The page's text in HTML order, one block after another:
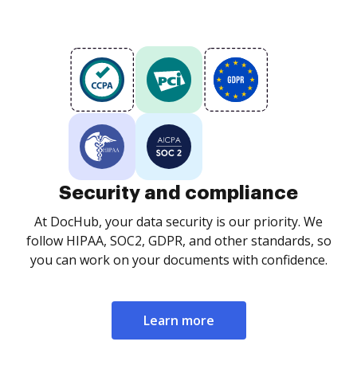
Security and compliance
At DocHub, your data security is our priority. We
follow HIPAA, SOC2, GDPR, and other standards, so
you can work on your documents with confidence.
Learn more